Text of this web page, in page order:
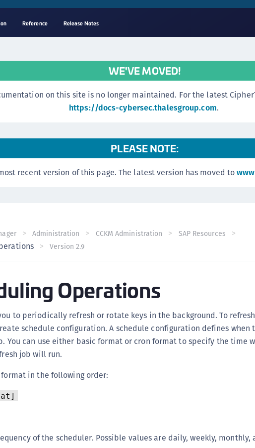
Reference Release Notes
WE'VE MOVED!
on this site is no longer maintained. For the latest
https://docs-cybersec.thalesgroup.com.
PLEASE NOTE:
recent version of this page. The latest version has moved to
Administration CCKM Administration SAP Resources
Version 2.9
Operations
to periodically refresh or rotate keys in the background. To
schedule configuration. A schedule configuration defines when
You can use either basic format or cron format to specify the time
job will run.
in the following order:
of the scheduler. Possible values are daily, weekly, monthly,